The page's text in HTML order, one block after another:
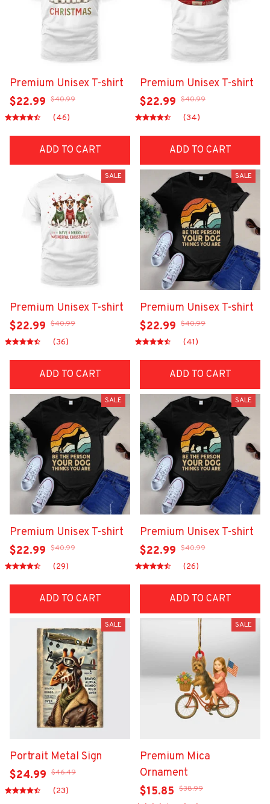
Premium Unisex T-shirt
$22.99 $40.99
(46)
ADD TO CART
Premium Unisex T-shirt
$22.99 $40.99
(34)
ADD TO CART
SALE
Premium Unisex T-shirt
$22.99 $40.99
(36)
ADD TO CART
SALE
Premium Unisex T-shirt
$22.99 $40.99
(41)
ADD TO CART
SALE
Premium Unisex T-shirt
$22.99 $40.99
(29)
ADD TO CART
SALE
Premium Unisex T-shirt
$22.99 $40.99
(26)
ADD TO CART
SALE
Portrait Metal Sign
$24.99 $46.49
(23)
SALE
Premium Mica
Ornament
$15.85 $38.99